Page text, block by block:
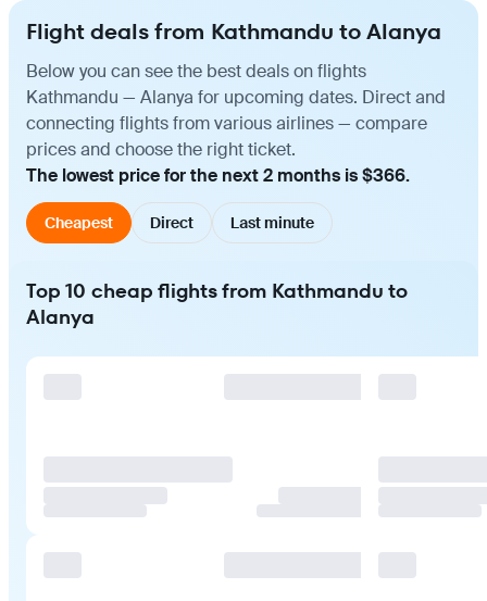
Flight deals from Kathmandu to Alanya
Below you can see the best deals on flights
Kathmandu — Alanya for upcoming dates. Direct and
connecting flights from various airlines — compare
prices and choose the right ticket.
The lowest price for the next 2 months is $366.
Cheapest Direct Last minute
Top 10 cheap flights from Kathmandu to
Alanya